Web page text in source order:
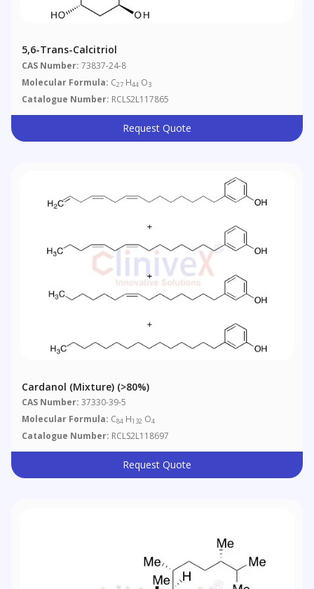
5,6-Trans-Calcitriol
CAS Number: 73837-24-8
Molecular Formula: C27 H44 O3
Catalogue Number: RCLS2L117865
Request Quote
Cardanol (Mixture) (>80%)
CAS Number: 37330-39-5
Molecular Formula: C84 H132 O4
Catalogue Number: RCLS2L118697
Request Quote